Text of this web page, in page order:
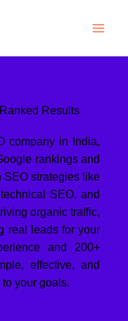
Results
company in India,
rankings and
SEO strategies like
SEO, and
organic traffic,
real leads for your
and 200+
effective, and
your goals.